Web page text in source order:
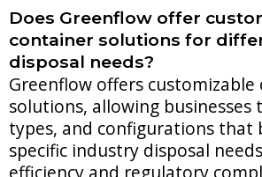
Does Greenflow offer
container solutions for
disposal needs?
Greenflow offers
solutions, allowing businesses
types, and configurations that
specific industry disposal
efficiency and regulatory